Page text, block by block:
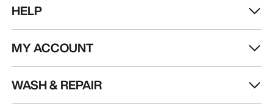
HELP
MY ACCOUNT
WASH & REPAIR